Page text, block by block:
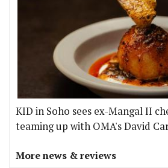
KID in Soho sees ex-Mangal II
teaming up with OMA's David
More news & reviews